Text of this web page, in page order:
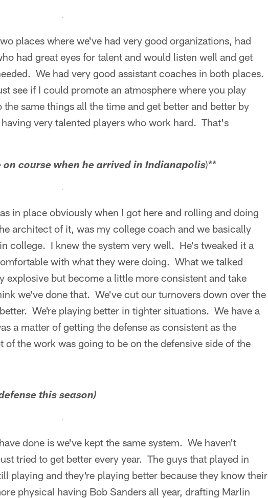
places where we've had very good organizations, had
had great eyes for talent and would listen well and get
We had very good assistant coaches in both places.
see if I could promote an atmosphere where you play
same things all the time and get better and better by
very talented players who work hard. That's
course when he arrived in Indianapolis)**
in place obviously when I got here and rolling and doing
architect of it, was my college coach and we basically
college. I knew the system very well. He's tweaked it a
with what they were doing. What we talked
explosive but become a little more consistent and take
we've done that. We've cut our turnovers down over the
We're playing better in tighter situations. We have a
a matter of getting the defense as consistent as the
of the work was going to be on the defensive side of the
this season)
done is we've kept the same system. We haven't
tried to get better every year. The guys that played in
playing and they're playing better because they know their
physical having Bob Sanders all year, drafting Marlin